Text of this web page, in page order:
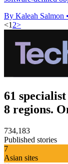
By Kaleah Salmon •
<1 2>
61
8 regions.
734,183
Published stories
7
Asian sites